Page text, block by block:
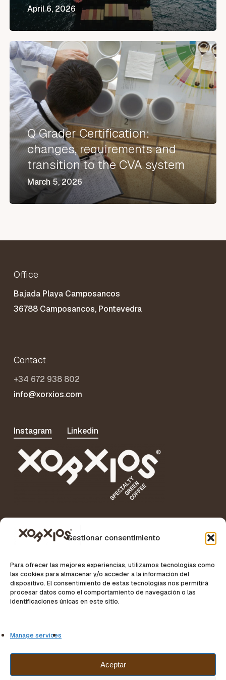
Gestionar consentimiento
Para ofrecer las mejores experiencias, utilizamos tecnologías como
las cookies para almacenar y/o acceder a la información del
dispositivo. El consentimiento de estas tecnologías nos permitirá
procesar datos como el comportamiento de navegación o las
identificaciones únicas en este sitio.
Manage services
Aceptar
April 6, 2026
Q
Grader
Certification:
changes,
requirements
and
transition
system
Q Grader Certification:
changes, requirements and
transition to the CVA system
March 5, 2026
Office
Bajada Playa Camposancos
36788 Camposancos, Pontevedra
Contact
+34 672 938 802
info@xorxios.com
Instagram Linkedin
Specialty Coffee News